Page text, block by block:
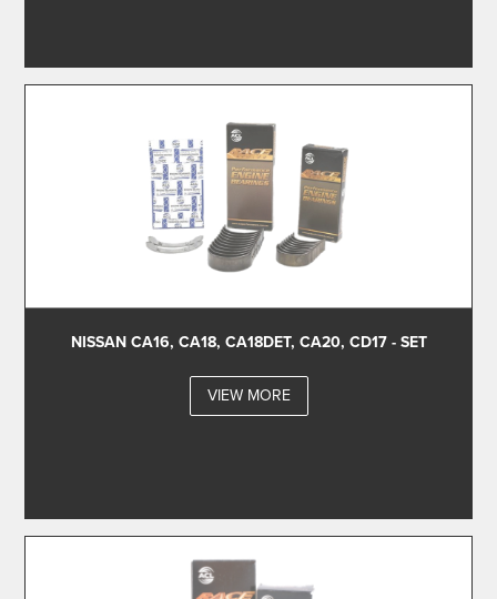
NISSAN CA16, CA18, CA18DET, CA20, CD17 - SET
VIEW MORE